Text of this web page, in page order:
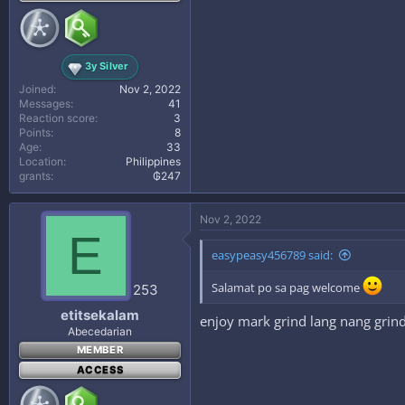
3y Silver
Joined
Nov 2, 2022
Messages
41
Reaction score
3
Points
8
Age
33
Location
Philippines
grants
₲247
E
253
etitsekalam
Abecedarian
MEMBER
ACCESS
Nov 2, 2022
easypeasy456789 said:
Salamat po sa pag welcome
enjoy mark grind lang nang